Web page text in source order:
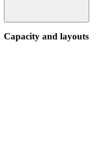
Capacity and layouts